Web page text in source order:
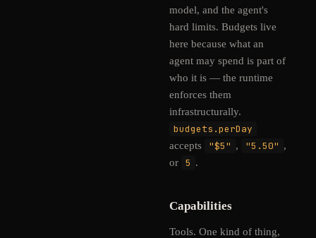
model, and the agent's
hard limits. Budgets live
here because what an
agent may spend is part of
who it is — the runtime
enforces them
infrastructurally.
budgets.perDay
accepts "$5" , "5.50" ,
or
5 .
Capabilities
Tools. One kind of thing,